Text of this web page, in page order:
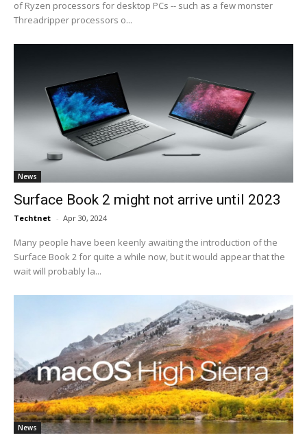
of Ryzen processors for desktop PCs -- such as a few monster
Threadripper processors o...
News
Surface Book 2 might not arrive until 2023
Techtnet - Apr 30, 2024
Many people have been keenly awaiting the introduction of the
Surface Book 2 for quite a while now, but it would appear that the
wait will probably la...
News